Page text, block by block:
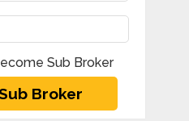
Sub Broker